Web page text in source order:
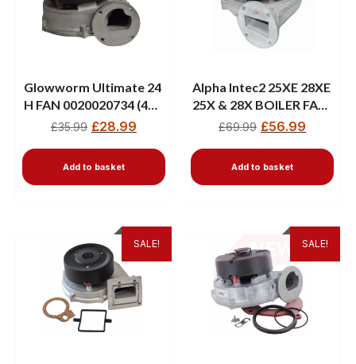
Glowworm Ultimate 24
H FAN 0020020734 (41-
019-15)
£35.99 £28.99
Add to basket
Alpha Intec2 25XE 28XE
25X & 28X BOILER FAN
3.025195
£69.99 £56.99
Add to basket
SALE! SALE!